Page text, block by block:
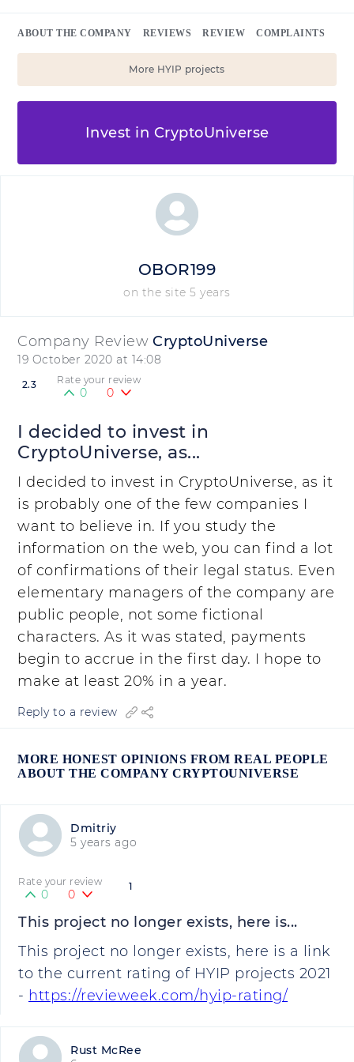
ABOUT THE COMPANY REVIEWS REVIEW COMPLAINTS
More HYIP projects
Invest in CryptoUniverse
Company Review CryptoUniverse
19 October 2020 at 14:08
2.3 Rate your review
0 0
I decided to invest in
CryptoUniverse, as...
I decided to invest in CryptoUniverse, as it
is probably one of the few companies I
want to believe in. If you study the
information on the web, you can find a lot
of confirmations of their legal status. Even
elementary managers of the company are
public people, not some fictional
characters. As it was stated, payments
begin to accrue in the first day. I hope to
make at least 20% in a year.
Reply to a review
MORE HONEST OPINIONS FROM REAL PEOPLE
ABOUT THE COMPANY CRYPTOUNIVERSE
Dmitriy
5 years ago
1
Rate your review
0 0
This project no longer exists, here is...
This project no longer exists, here is a link
to the current rating of HYIP projects 2021
- https://revieweek.com/hyip-rating/
Rust McRee
OBOR199
on the site 5 years